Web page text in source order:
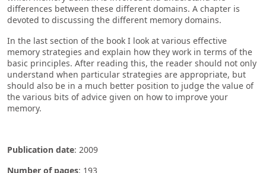
differences between these different domains. A chapter is
devoted to discussing the different memory domains.
In the last section of the book I look at various effective
memory strategies and explain how they work in terms of the
basic principles. After reading this, the reader should not only
understand when particular strategies are appropriate, but
should also be in a much better position to judge the value of
the various bits of advice given on how to improve your
memory.
Publication date: 2009
Number of pages: 193